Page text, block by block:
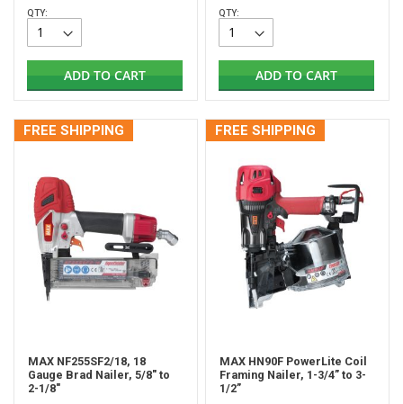
QTY:
ADD TO CART
QTY:
ADD TO CART
FREE SHIPPING
MAX NF255SF2/18, 18
Gauge Brad Nailer, 5/8" to
2-1/8"
FREE SHIPPING
MAX HN90F PowerLite Coil
Framing Nailer, 1-3/4” to 3-
1/2”